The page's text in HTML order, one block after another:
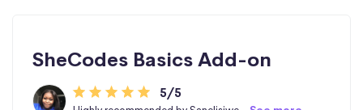
SheCodes Basics Add-on
5/5